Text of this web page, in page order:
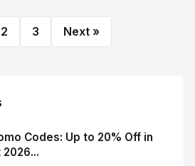
2 3 Next »
Codes: Up to 20% Off in